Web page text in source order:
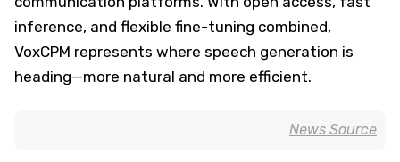
inference, and flexible fine-tuning combined,
VoxCPM represents where speech generation is
heading—more natural and more efficient.
News Source